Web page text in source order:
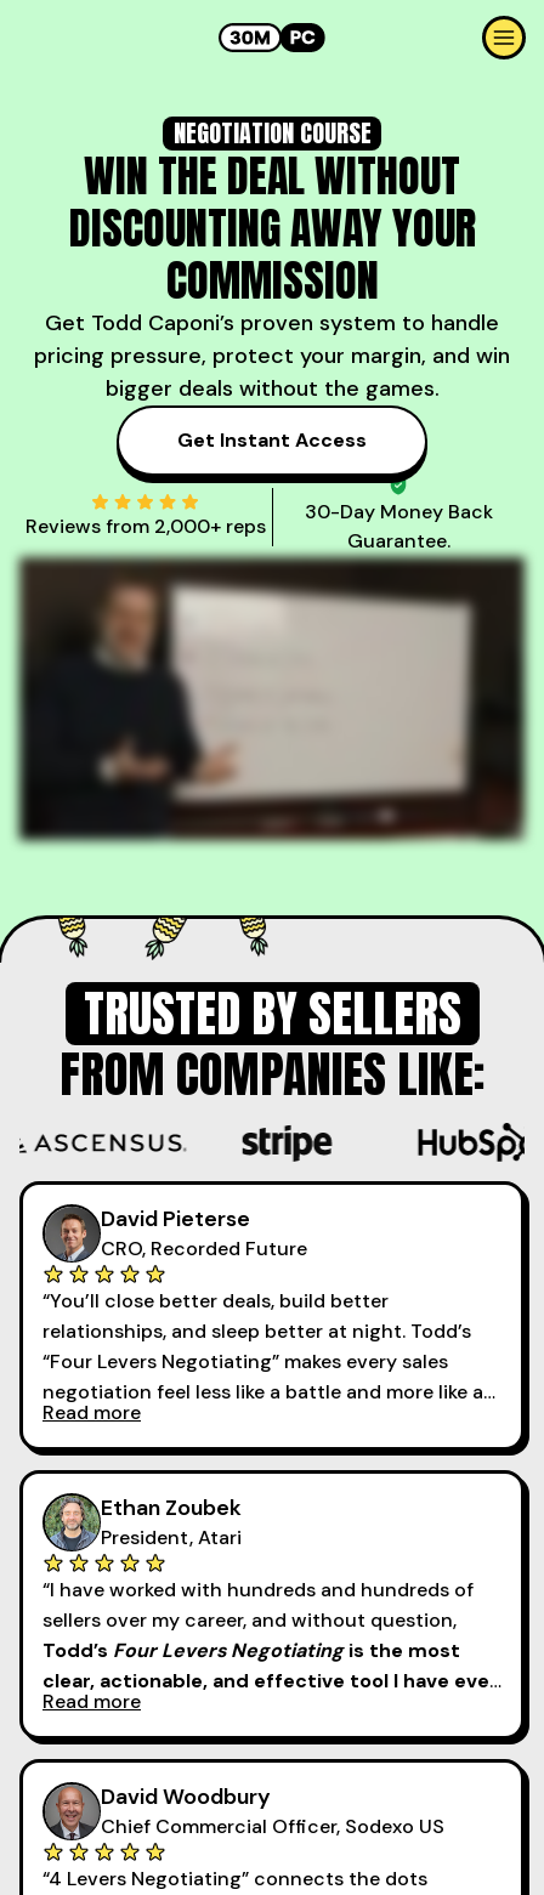
NEGOTIATION COURSE
WIN THE DEAL WITHOUT
DISCOUNTING AWAY YOUR
COMMISSION
Get Todd Caponi’s proven system to handle
pricing pressure, protect your margin, and win
bigger deals without the games.
Get Instant Access
Reviews from 2,000+ reps
30-Day Money Back
Guarantee.
TRUSTED BY SELLERS
FROM COMPANIES LIKE:
David Pieterse
CRO, Recorded Future
“You’ll close better deals, build better
relationships, and sleep better at night. Todd’s
“Four Levers Negotiating” makes every sales
negotiation feel less like a battle and more like a
collaboration. ”
Read more
Ethan Zoubek
President, Atari
“I have worked with hundreds and hundreds of
sellers over my career, and without question,
Todd’s Four Levers Negotiatingis the most
clear, actionable, and effective tool I have ever
brought into a selling organization. Ever.
down. No question.
Read more
David Woodbury
Chief Commercial Officer, Sodexo US
“4 Levers Negotiating” connects the dots